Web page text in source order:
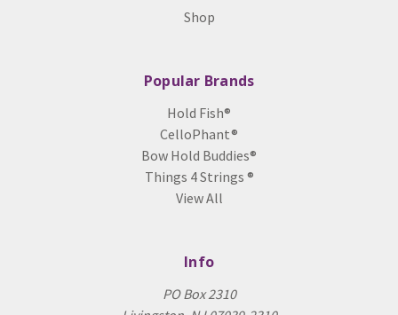
Shop
Popular Brands
Hold Fish®
CelloPhant®
Bow Hold Buddies®
Things 4 Strings ®
View All
Info
PO Box 2310